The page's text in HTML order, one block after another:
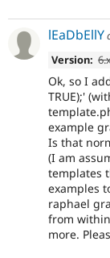
lEaDbEllY
Version:
Ok, so I
TRUE);'
example
Is that
(I am
templates
examples
raphael
from
more.